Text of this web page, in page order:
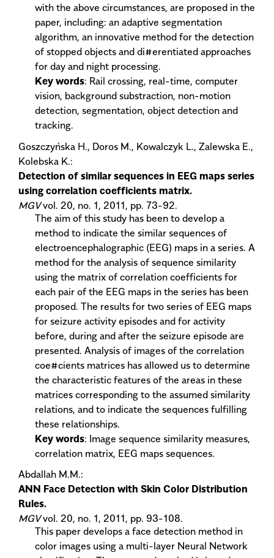
with the above circumstances, are proposed in the
paper, including: an adaptive segmentation
algorithm, an innovative method for the detection
of stopped objects and di#erentiated approaches
for day and night processing.
Key words: Rail crossing, real-time, computer
vision, background substraction, non-motion
detection, segmentation, object detection and
tracking.
Goszczyńska H., Doros M., Kowalczyk L., Zalewska E.,
Kolebska K.:
Detection of similar sequences in EEG maps series
using correlation coefficients matrix.
MGVvol. 20, no. 1, 2011, pp. 73-92.
The aim of this study has been to develop a
method to indicate the similar sequences of
electroencephalographic (EEG) maps in a series. A
method for the analysis of sequence similarity
using the matrix of correlation coefficients for
each pair of the EEG maps in the series has been
proposed. The results for two series of EEG maps
for seizure activity episodes and for activity
before, during and after the seizure episode are
presented. Analysis of images of the correlation
coe#cients matrices has allowed us to determine
the characteristic features of the areas in these
matrices corresponding to the assumed similarity
relations, and to indicate the sequences fulfilling
these relationships.
Key words: Image sequence similarity measures,
correlation matrix, EEG maps sequences.
Abdallah M.M.:
ANN Face Detection with Skin Color Distribution
Rules.
MGVvol. 20, no. 1, 2011, pp. 93-108.
This paper develops a face detection method in
color images using a multi-layer Neural Network